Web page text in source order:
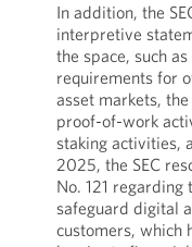
In addition, the
interpretive
the space, such
requirements for
asset markets,
proof-of-work
staking activities,
2025, the SEC
No. 121
safeguard digital
customers, which